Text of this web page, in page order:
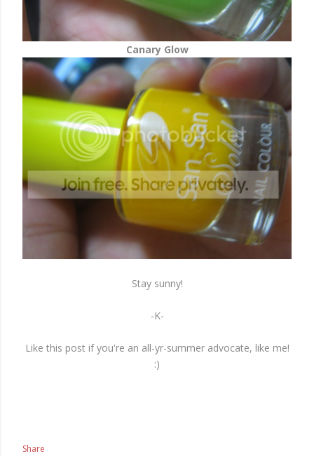
Canary Glow
Stay sunny!
-K-
Like this post if you're an all-yr-summer advocate, like me!
:)
Share